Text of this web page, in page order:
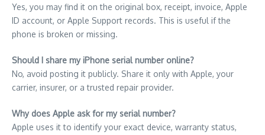
Yes, you may find it on the original box, receipt, invoice, Apple
ID account, or Apple Support records. This is useful if the
phone is broken or missing.
Should I share my iPhone serial number online?
No, avoid posting it publicly. Share it only with Apple, your
carrier, insurer, or a trusted repair provider.
Why does Apple ask for my serial number?
Apple uses it to identify your exact device, warranty status,